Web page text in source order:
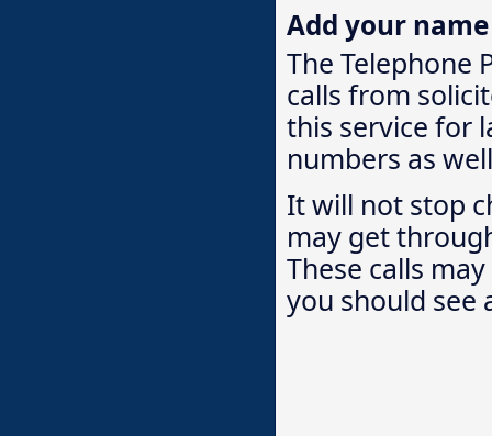
Add your
The Telephone
calls from
this service for
numbers as
It will not stop
may get
These calls
you should see